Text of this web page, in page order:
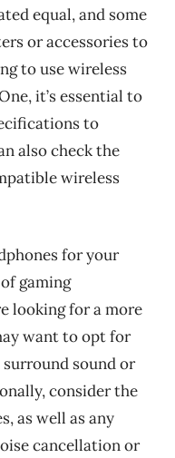
equal, and some
or accessories to
to use wireless
it’s essential to
to
also check the
wireless
for your
gaming
looking for a more
want to opt for
surround sound or
consider the
as well as any
cancellation or